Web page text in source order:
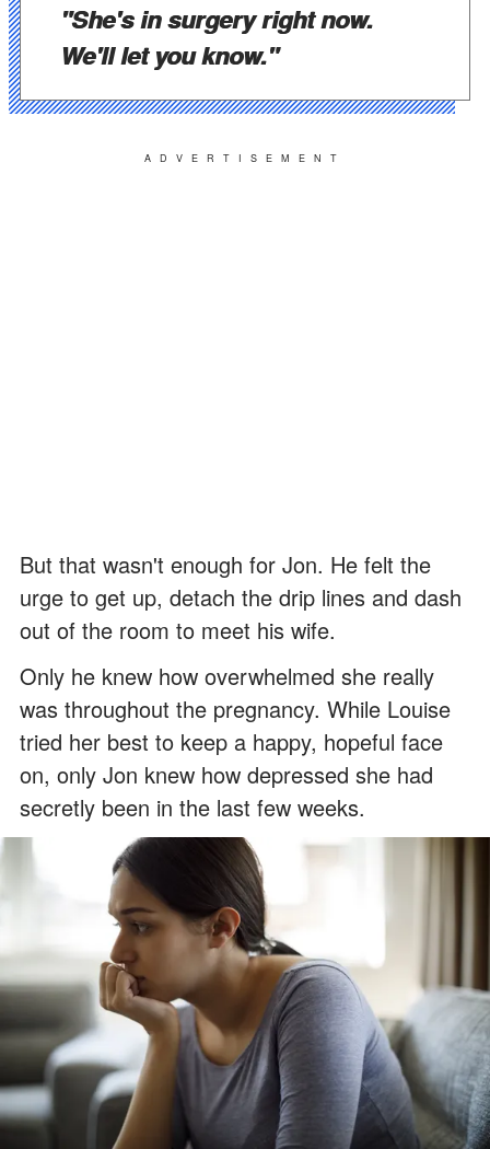
"She's in surgery right now.
We'll let you know."
ADVERTISEMENT
But that wasn't enough for Jon. He felt the
urge to get up, detach the drip lines and dash
out of the room to meet his wife.
Only he knew how overwhelmed she really
was throughout the pregnancy. While Louise
tried her best to keep a happy, hopeful face
on, only Jon knew how depressed she had
secretly been in the last few weeks.